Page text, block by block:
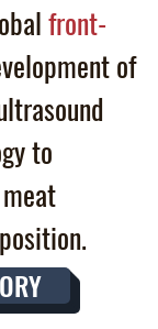
front-
of
to
meat